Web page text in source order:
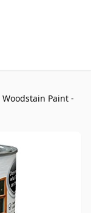
Woodstain Paint -